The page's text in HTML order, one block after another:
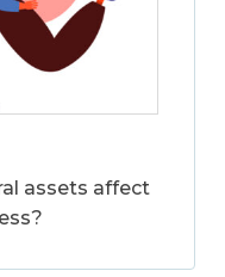
assets affect